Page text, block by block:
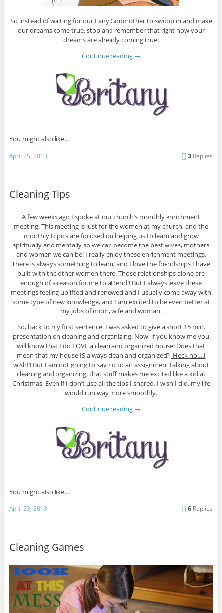
So instead of waiting for our Fairy Godmother to swoop in and make
our dreams come true, stop and remember that right now your
dreams are already coming true!
Continue reading →
You might also like...
April 25, 2013 3 Replies
Cleaning Tips
A few weeks ago I spoke at our church’s monthly enrichment
meeting. This meeting is just for the women at my church, and the
monthly topics are focused on helping us to learn and grow
spiritually and mentally so we can become the best wives, mothers
and women we can be! I really enjoy these enrichment meetings.
There is always something to learn, and I love the friendships I have
built with the other women there. Those relationships alone are
enough of a reason for me to attend!! But I always leave these
meetings feeling uplifted and renewed and I usually come away with
some type of new knowledge, and I am excited to be even better at
my jobs of mom, wife and woman.
So, back to my first sentence. I was asked to give a short 15 min.
presentation on cleaning and organizing. Now, if you know me you
will know that I do LOVE a clean and organized house! Does that
mean that my house IS always clean and organized? Heck no….I
wish!!!But I am not going to say no to an assignment talking about
cleaning and organizing, that stuff makes me excited like a kid at
Christmas. Even if I don’t use all the tips I shared, I wish I did, my life
would run way more smoothly.
Continue reading →
You might also like...
April 23, 2013 6 Replies
Cleaning Games